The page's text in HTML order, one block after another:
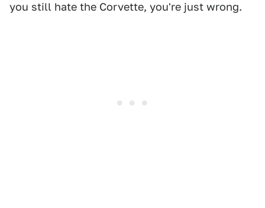
you still hate the Corvette, you're just wrong.